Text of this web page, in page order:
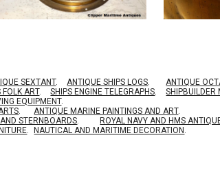
SEXTANT. ANTIQUE SHIPS LOGS. ANTIQUE
FOLK ART. SHIPS ENGINE TELEGRAPHS. SHIPBUILDER
EQUIPMENT.
. ANTIQUE MARINE PAINTINGS AND ART.
STERNBOARDS. ROYAL NAVY AND HMS
. NAUTICAL AND MARITIME DECORATION .